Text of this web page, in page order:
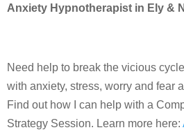
Anxiety Hypnotherapist in Ely &
Need help to break the vicious
with anxiety, stress, worry and fear
Find out how I can help with a
Strategy Session. Learn more here: